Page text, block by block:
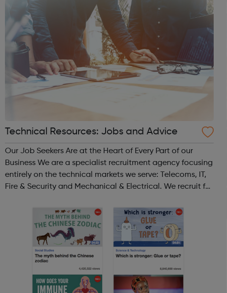
Technical Resources: Jobs and Advice
Our Job Seekers Are at the Heart of Every Part of our
Business We are a specialist recruitment agency focusing
entirely on the technical markets we serve: Telecoms, IT,
Fire & Security and Mechanical & Electrical. We recruit for